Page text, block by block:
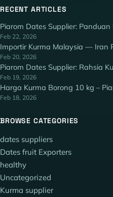
RECENT ARTICLES
Piarom Dates Supplier:
Feb 22, 2026
Importir Kurma Malaysia — Iran
Feb 20, 2026
Piarom Dates Supplier: Rahsia
Feb 19, 2026
Harga Kurma Borong 10 kg –
Feb 18, 2026
BROWSE CATEGORIES
dates suppliers
Dates fruit Exporters
healthy
Uncategorized
Kurma supplier